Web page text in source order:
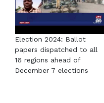
Election 2024: Ballot
papers dispatched to all
16 regions ahead of
December 7 elections